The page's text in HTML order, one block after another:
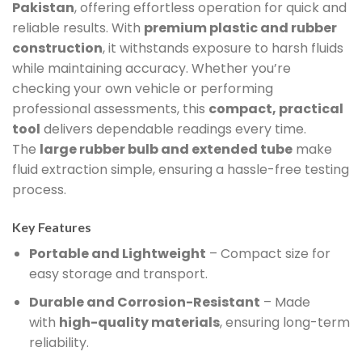
Pakistan, offering effortless operation for quick and
reliable results. With premium plastic and rubber
construction, it withstands exposure to harsh fluids
while maintaining accuracy. Whether you’re
checking your own vehicle or performing
professional assessments, this compact, practical
tool delivers dependable readings every time.
The large rubber bulb and extended tube make
fluid extraction simple, ensuring a hassle-free testing
process.
Key Features
Portable and Lightweight – Compact size for
easy storage and transport.
Durable and Corrosion-Resistant – Made
with high-quality materials, ensuring long-term
reliability.